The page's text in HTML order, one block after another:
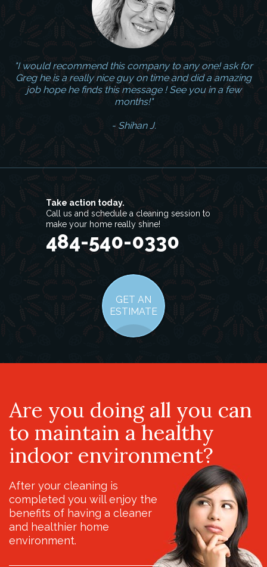
"I would recommend this company to any one! ask for
Greg he is a really nice guy on time and did a amazing
job hope he finds this message ! See you in a few
months!"
- Shihan J.
Take action today.
Call us and schedule a cleaning session to
make your home really shine!
484-540-0330
GET AN
ESTIMATE
Are you doing all you can
to maintain a healthy
indoor environment?
After your cleaning is
completed you will enjoy the
benefits of having a cleaner
and healthier home
environment.